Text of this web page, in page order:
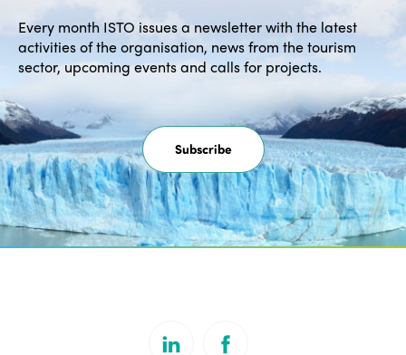
Every month ISTO issues a newsletter with the latest
activities of the organisation, news from the tourism
sector, upcoming events and calls for projects.
Subscribe